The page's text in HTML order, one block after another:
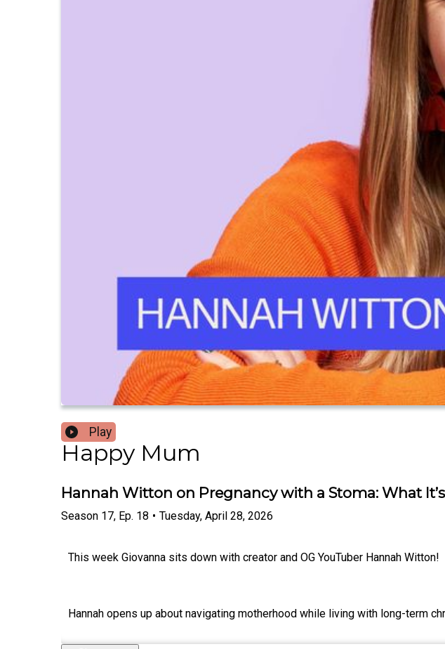
Play
Happy Mum
Hannah Witton on Pregnancy with a Stoma: What
Season 17, Ep. 18 • Tuesday, April 28, 2026
This week Giovanna sits down with creator and OG YouTuber Hannah Witton!
Hannah opens up about navigating motherhood while living with long-term